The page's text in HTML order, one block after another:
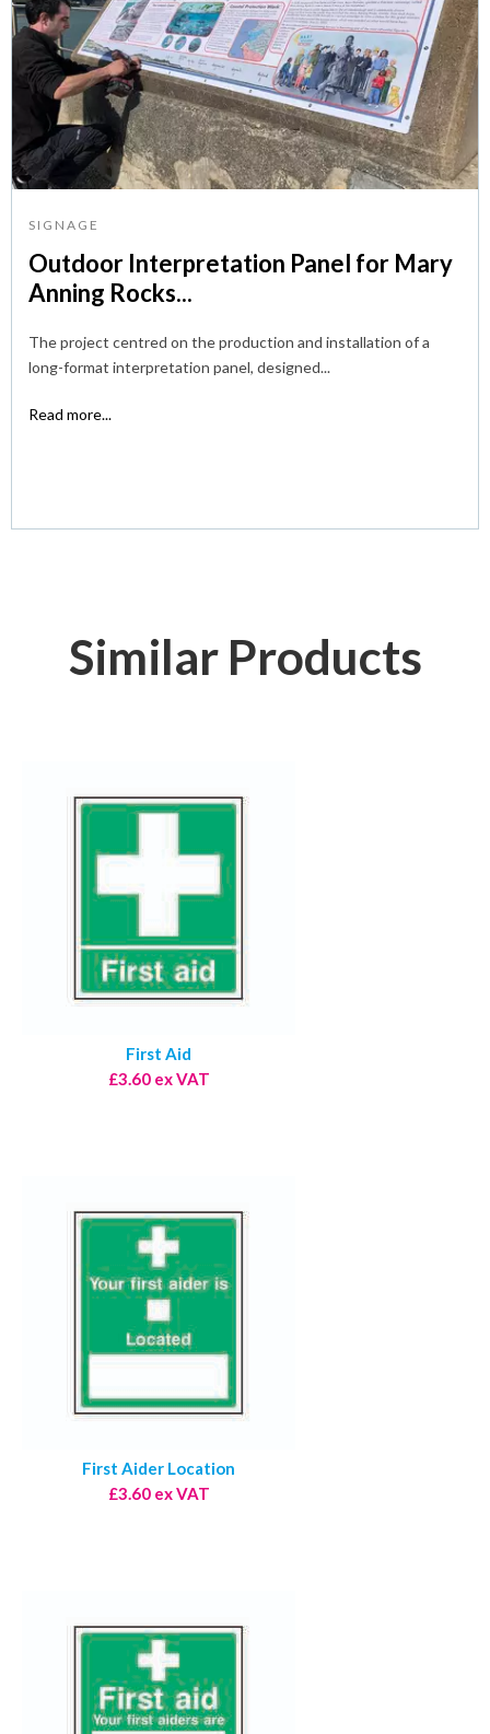
SIGNAGE
Outdoor Interpretation Panel for Mary
Anning Rocks...
The project centred on the production and installation of a
long-format interpretation panel, designed...
Read more...
Similar Products
First Aid
£3.60 ex VAT
First Aider Location
£3.60 ex VAT